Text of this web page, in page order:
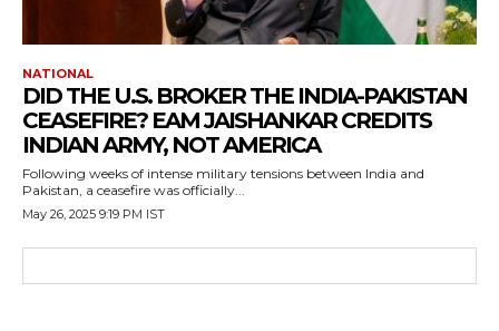
NATIONAL
DID THE U.S. BROKER THE INDIA-PAKISTAN
CEASEFIRE? EAM JAISHANKAR CREDITS
INDIAN ARMY, NOT AMERICA
Following weeks of intense military tensions between India and
Pakistan, a ceasefire was officially...
May 26, 2025 9:19 PM IST